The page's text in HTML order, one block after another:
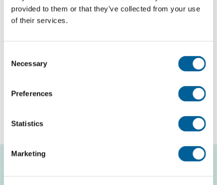
provided to them or that they’ve collected from your use
of their services.
Selection
Necessary
Preferences
Statistics
Marketing
Contact
English